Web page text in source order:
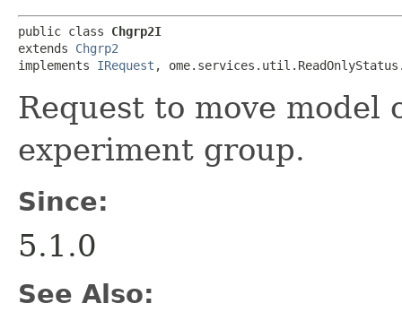
public class Chgrp2I
extends Chgrp2
implements IRequest ,
Request to move
experiment group.
Since:
5.1.0
See Also: